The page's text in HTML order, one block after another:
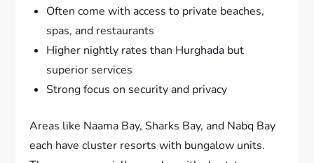
Often come with access to private beaches,
spas, and restaurants
Higher nightly rates than Hurghada but
superior services
Strong focus on security and privacy
Areas like Naama Bay, Sharks Bay, and Nabq Bay
each have cluster resorts with bungalow units.